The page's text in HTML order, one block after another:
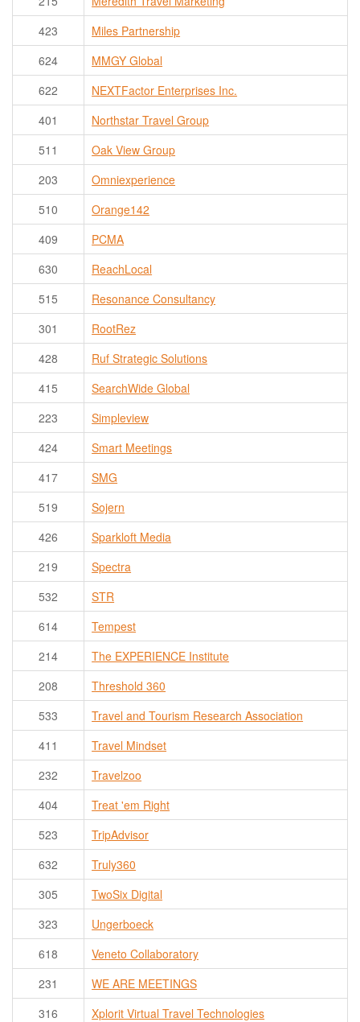
423
Miles Partnership
624
MMGY Global
622
NEXTFactor Enterprises Inc.
401
Northstar Travel Group
511
Oak View Group
203
Omniexperience
510
Orange142
409
PCMA
630
ReachLocal
515
Resonance Consultancy
301
RootRez
428
Ruf Strategic Solutions
415
SearchWide Global
223
Simpleview
424
Smart Meetings
417
SMG
519
Sojern
426
Sparkloft Media
219
Spectra
532
STR
614
Tempest
214
The EXPERIENCE Institute
208
Threshold 360
533
Travel and Tourism Research Association
411
Travel Mindset
232
Travelzoo
404
Treat 'em Right
523
TripAdvisor
632
Truly360
305
TwoSix Digital
323
Ungerboeck
618
Veneto Collaboratory
231
WE ARE MEETINGS
316
Xplorit Virtual Travel Technologies